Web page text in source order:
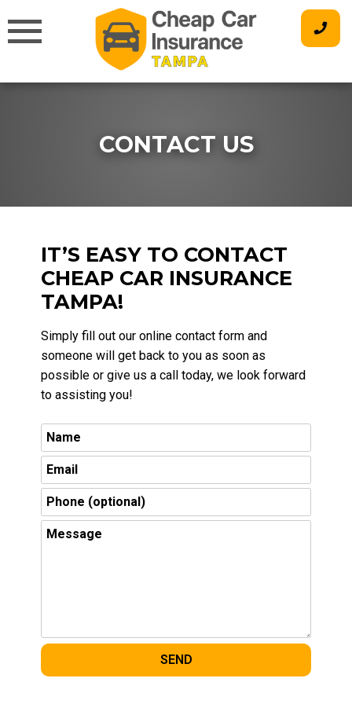
to
content
CONTACT US
IT’S EASY TO CONTACT
CHEAP CAR INSURANCE
TAMPA!
Simply fill out our online contact form and
someone will get back to you as soon as
possible or give us a call today, we look forward
to assisting you!